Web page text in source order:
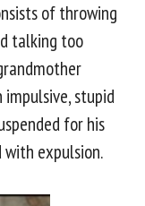
of throwing
talking too
stupid
for his
with expulsion.